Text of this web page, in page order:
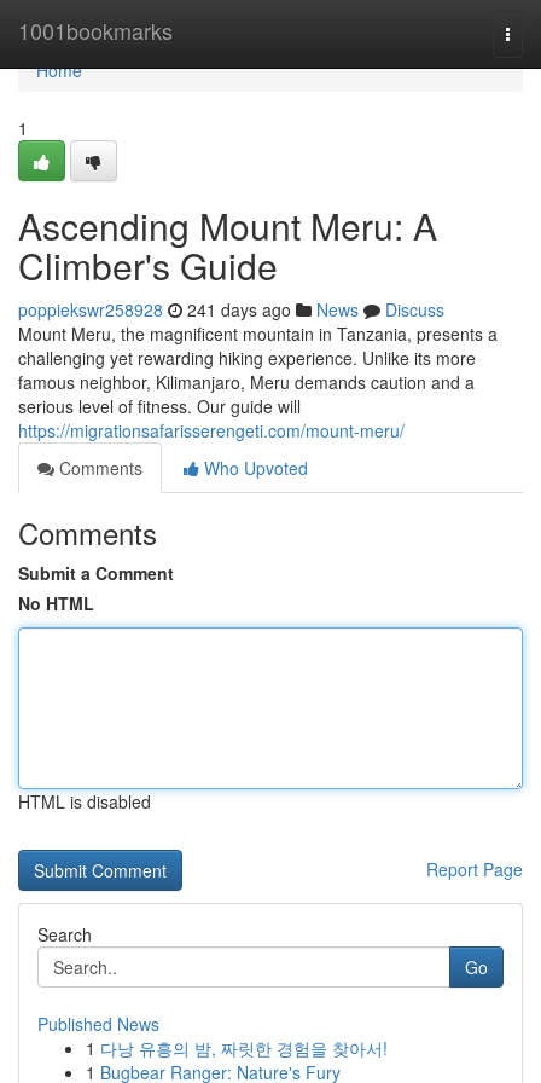
1001bookmarks
Home
Home
1
Ascending Mount Meru: A
Climber's Guide
poppiekswr258928 241 days ago News
Discuss
Mount Meru, the magnificent mountain in Tanzania, presents a
challenging yet rewarding hiking experience. Unlike its more
famous neighbor, Kilimanjaro, Meru demands caution and a
serious level of fitness. Our guide will
https://migrationsafarisserengeti.com/mount-meru/
Comments
Who Upvoted
Comments
Submit a Comment
No HTML
HTML is disabled
Report Page
Search
Go
Published News
1 다낭 유흥의 밤, 짜릿한 경험을 찾아서!
1 Bugbear Ranger: Nature's Fury